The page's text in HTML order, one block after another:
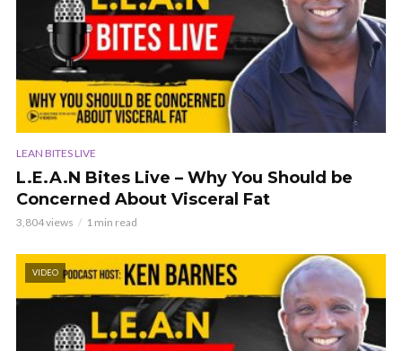
LEAN BITES LIVE
L.E.A.N Bites Live – Why You Should be
Concerned About Visceral Fat
3,804 views 1 min read
VIDEO